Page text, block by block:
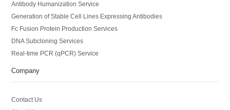
Antibody Humanization Service
Generation of Stable Cell Lines Expressing Antibodies
Fc Fusion Protein Production Services
DNA Subcloning Services
Real-time PCR (qPCR) Service
Company
Contact Us